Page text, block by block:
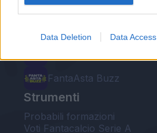
Data Deletion Data Access
EuroLeghe Fantacalcio®
Guida per l'asta perfetta
FantaAsta Buzz
Strumenti
Probabili formazioni
Voti Fantacalcio Serie A